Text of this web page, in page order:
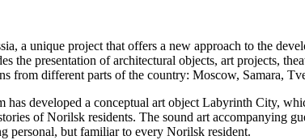
a unique project that offers a new approach to the
the presentation of architectural objects, art projects,
from different parts of the country: Moscow, Samara,
developed a conceptual art object Labyrinth City,
of Norilsk residents. The sound art accompanying
personal, but familiar to every Norilsk resident.